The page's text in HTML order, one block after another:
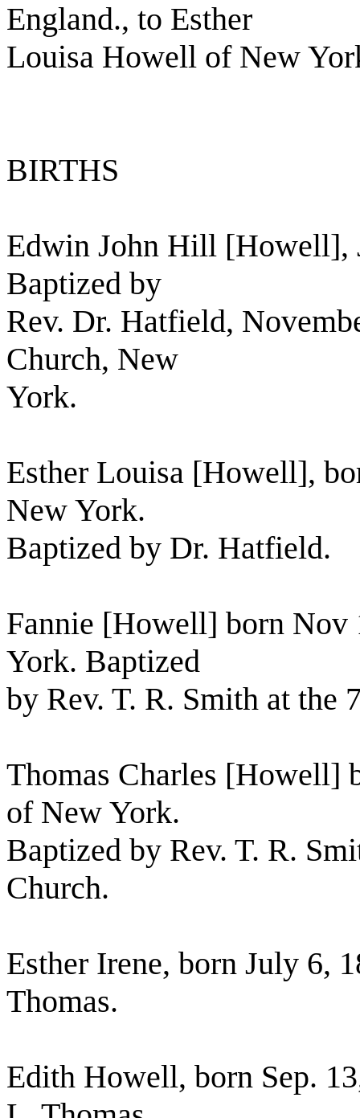
England., to Esther
Louisa Howell of New
BIRTHS
Edwin John Hill [Howell],
Baptized by
Rev. Dr. Hatfield,
Church, New
York.
Esther Louisa [Howell],
New York.
Baptized by Dr. Hatfield.
Fannie [Howell] born
York. Baptized
by Rev. T. R. Smith at the
Thomas Charles [Howell]
of New York.
Baptized by Rev. T. R.
Church.
Esther Irene, born July 6,
Thomas.
Edith Howell, born Sep.